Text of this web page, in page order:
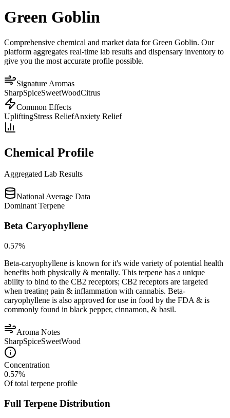
Green Goblin
Comprehensive chemical and market data for Green Goblin. Our
platform aggregates real-time lab results and dispensary inventory to
give you the most accurate profile possible.
Signature Aromas
SharpSpiceSweetWoodCitrus
Common Effects
UpliftingStress ReliefAnxiety Relief
Chemical Profile
Aggregated Lab Results
National Average Data
Dominant Terpene
Beta Caryophyllene
0.57%
Beta-caryophyllene is known for it's wide variety of potential health
benefits both physically & mentally. This terpene has a unique
ability to bind to the CB2 receptors; CB2 receptors are targeted
when treating pain & inflammation with cannabis. Beta-
caryophyllene is also approved for use in food by the FDA & is
commonly found in black pepper, cinnamon, & basil.
Aroma Notes
SharpSpiceSweetWood
Concentration
0.57%
Of total terpene profile
Full Terpene Distribution